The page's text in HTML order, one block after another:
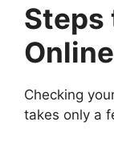
Steps
Checking
takes only a